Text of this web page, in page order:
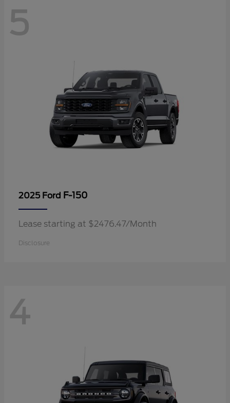
5
2025 Ford F-150
Lease starting at $2476.47/Month
Disclosure
4